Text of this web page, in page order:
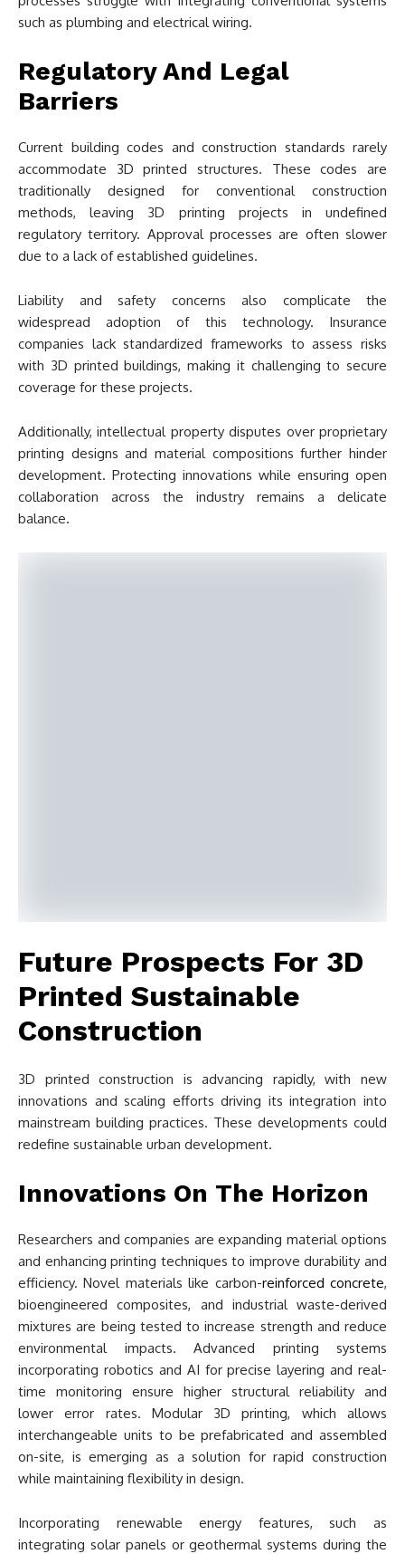
such as plumbing and electrical wiring.
Regulatory And Legal
Barriers
Current building codes and construction standards rarely
accommodate 3D printed structures. These codes are
traditionally designed for conventional construction
methods, leaving 3D printing projects in undefined
regulatory territory. Approval processes are often slower
due to a lack of established guidelines.
Liability and safety concerns also complicate the
widespread adoption of this technology. Insurance
companies lack standardized frameworks to assess risks
with 3D printed buildings, making it challenging to secure
coverage for these projects.
Additionally, intellectual property disputes over proprietary
printing designs and material compositions further hinder
development. Protecting innovations while ensuring open
collaboration across the industry remains a delicate
balance.
Future Prospects For 3D
Printed Sustainable
Construction
3D printed construction is advancing rapidly, with new
innovations and scaling efforts driving its integration into
mainstream building practices. These developments could
redefine sustainable urban development.
Innovations On The Horizon
Researchers and companies are expanding material options
and enhancing printing techniques to improve durability and
efficiency. Novel materials like carbon-reinforced concrete,
bioengineered composites, and industrial waste-derived
mixtures are being tested to increase strength and reduce
environmental impacts. Advanced printing systems
incorporating robotics and AI for precise layering and real-
time monitoring ensure higher structural reliability and
lower error rates. Modular 3D printing, which allows
interchangeable units to be prefabricated and assembled
on-site, is emerging as a solution for rapid construction
while maintaining flexibility in design.
Incorporating renewable energy features, such as
integrating solar panels or geothermal systems during the